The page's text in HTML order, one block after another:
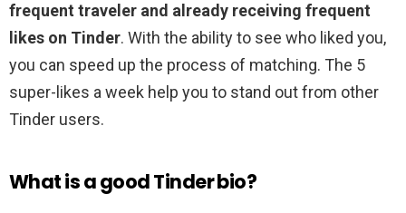
frequent traveler and already receiving frequent
likes on Tinder. With the ability to see who liked you,
you can speed up the process of matching. The 5
super-likes a week help you to stand out from other
Tinder users.
What is a good Tinder bio?